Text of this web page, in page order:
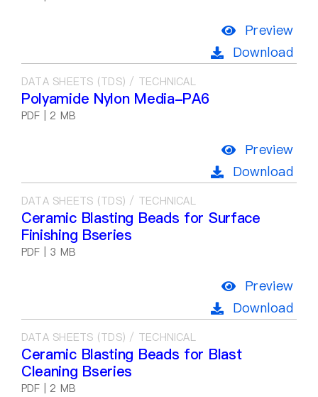
Preview
Download
DATA SHEETS (TDS) / TECHNICAL
Polyamide Nylon Media-PA6
PDF | 2 MB
Preview
Download
DATA SHEETS (TDS) / TECHNICAL
Ceramic Blasting Beads for Surface
Finishing Bseries
PDF | 3 MB
Preview
Download
DATA SHEETS (TDS) / TECHNICAL
Ceramic Blasting Beads for Blast
Cleaning Bseries
PDF | 2 MB